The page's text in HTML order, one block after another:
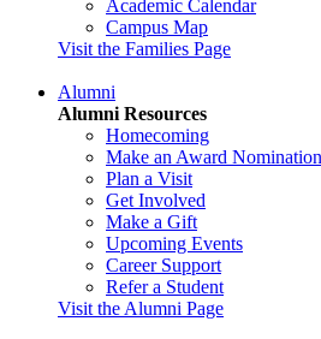
Academic Calendar
Campus Map
Visit the Families Page
Alumni
Alumni Resources
Homecoming
Make an Award Nomination
Plan a Visit
Get Involved
Make a Gift
Upcoming Events
Career Support
Refer a Student
Visit the Alumni Page